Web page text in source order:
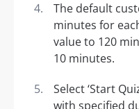
The default
minutes for
value to 120
10 minutes.
Select ‘Start
with specified